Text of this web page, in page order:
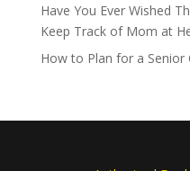
Have You Ever Wished
Keep Track of Mom at
How to Plan for a Senior